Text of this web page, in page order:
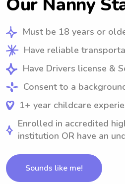
Must be 18 years or
Have reliable
Have Drivers license &
Consent to a
1+ year childcare
Enrolled in accredited
institution OR have an
Sounds like me!